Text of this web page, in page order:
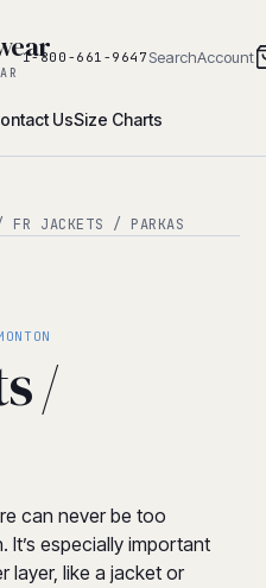
UsSize Charts
1-800-661-9647 SearchAccount
FR JACKETS / PARKAS
/
can never be too
especially important
layer, like a jacket or